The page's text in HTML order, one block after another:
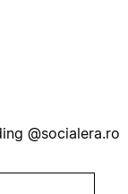
@socialera.ro